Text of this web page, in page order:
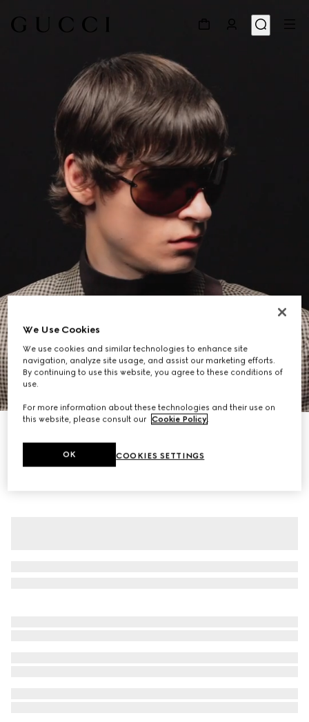
7
We Use Cookies
We use cookies and similar technologies to enhance site
navigation, analyze site usage, and assist our marketing efforts.
By continuing to use this website, you agree to these conditions of
use.
For more information about these technologies and their use on
this website, please consult our Cookie Policy.
COOKIES SETTINGS
OK